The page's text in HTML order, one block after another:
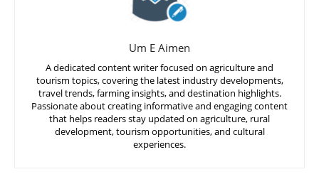
Um E Aimen
A dedicated content writer focused on agriculture and
tourism topics, covering the latest industry developments,
travel trends, farming insights, and destination highlights.
Passionate about creating informative and engaging content
that helps readers stay updated on agriculture, rural
development, tourism opportunities, and cultural
experiences.